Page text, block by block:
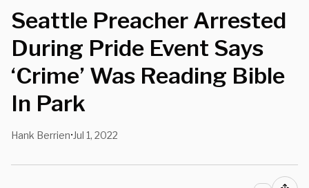
Seattle Preacher Arrested
During Pride Event Says
‘Crime’ Was Reading Bible
In Park
Hank Berrien• Jul 1, 2022